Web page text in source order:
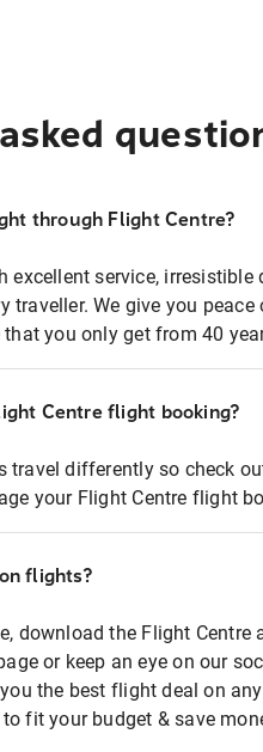
through Flight Centre?
excellent service,
traveller. We give you
you only get from 40
Centre flight booking?
travel differently so check
your Flight Centre flight
flights?
download the Flight Centre
or keep an eye on our
the best flight deal on
fit your budget & save